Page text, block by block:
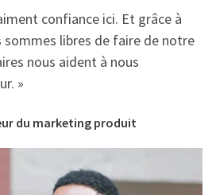
confiance ici. Et grâce à
libres de faire de notre
nous aident à nous
»
du marketing produit